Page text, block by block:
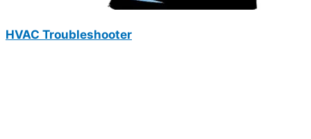
HVAC Troubleshooter